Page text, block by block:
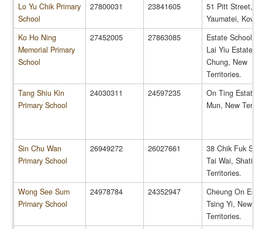
Lo Yu Chik Primary
School
27800031 23841605
51 Pitt Street,
Yaumatei,
Ko Ho Ning
Memorial Primary
School
27452005 27863085
Estate School
Lai Yiu Estate,
Chung, New
Territories.
Tang Shiu Kin
Primary School
24030311 24597235
On Ting Estate,
Mun, New
Sin Chu Wan
Primary School
26949272 26027661
38 Chik Fuk
Tai Wai, Shatin,
Territories.
Wong See Sum
Primary School
24978784 24352947
Cheung On
Tsing Yi, New
Territories.